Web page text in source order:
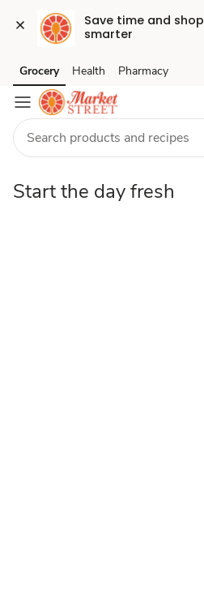
Save time and shop
smarter
fresh
Skip to search
Skip to main content
Skip to cookie settings
Skip to chat
Grocery Health Pharmacy
Start the day fresh